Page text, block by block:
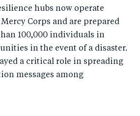
hubs now operate
Corps and are prepared
100,000 individuals in
in the event of a disaster.
a critical role in spreading
messages among